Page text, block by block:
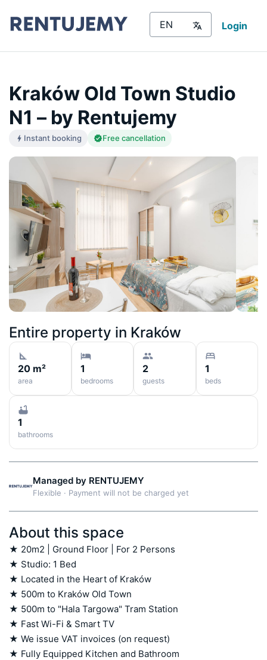
Login
Kraków Old Town Studio
N1 – by Rentujemy
Instant booking Free cancellation
Entire property in Kraków
20 m²
area
1
bedrooms
2
guests
1
beds
1
bathrooms
Managed by RENTUJEMY
Flexible · Payment will not be charged yet
About this space
★ 20m2 | Ground Floor | For 2 Persons
★ Studio: 1 Bed
★ Located in the Heart of Kraków
★ 500m to Kraków Old Town
★ 500m to "Hala Targowa" Tram Station
★ Fast Wi-Fi & Smart TV
★ We issue VAT invoices (on request)
★ Fully Equipped Kitchen and Bathroom